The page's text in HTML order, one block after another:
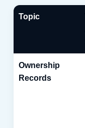
Topic
Ownership
Records